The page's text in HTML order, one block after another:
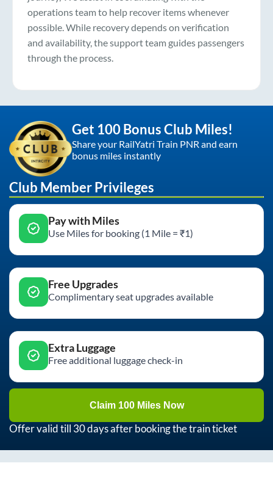
operations team to help recover items whenever
possible. While recovery depends on verification
and availability, the support team guides passengers
through the process.
Get 100 Bonus Club Miles!
Share your RailYatri Train PNR and earn
bonus miles instantly
Club Member Privileges
Pay with Miles
Use Miles for booking (1 Mile = ₹1)
Free Upgrades
Complimentary seat upgrades available
Extra Luggage
Free additional luggage check-in
Claim 100 Miles Now
Offer valid till 30 days after booking the train ticket